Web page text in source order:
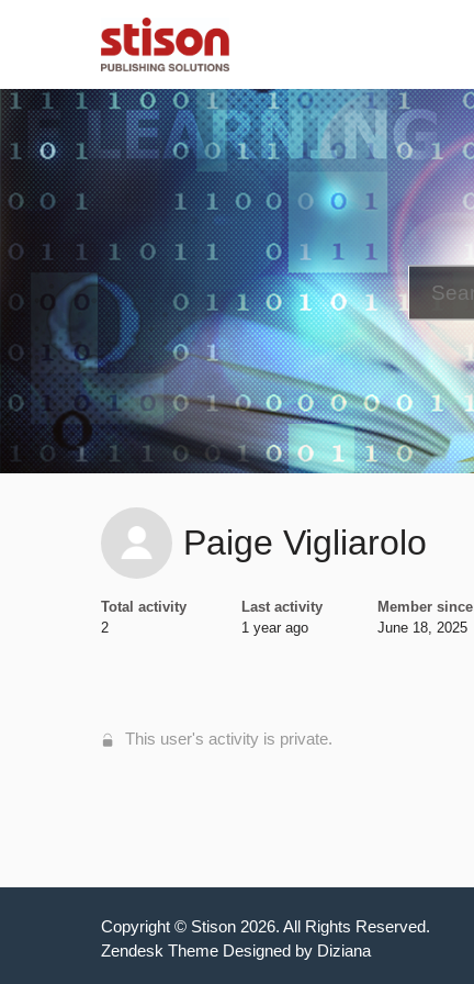
Paige Vigliarolo
Total activity
2
Last activity
1 year ago
Member since
June 18, 2025
This user's activity is private.
Copyright © Stison 2026. All Rights Reserved.
Zendesk Theme Designed by Diziana